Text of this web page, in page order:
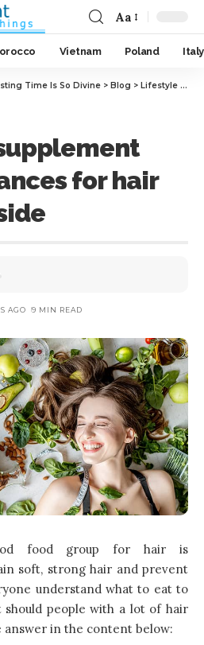
Aa
Vietnam Poland Italy
Time Is So Divine > Blog > Lifestyle
for hair
AGO 9 MIN READ
food group for hair is
soft, strong hair and prevent
understand what to eat to
people with a lot of hair
answer in the content below: